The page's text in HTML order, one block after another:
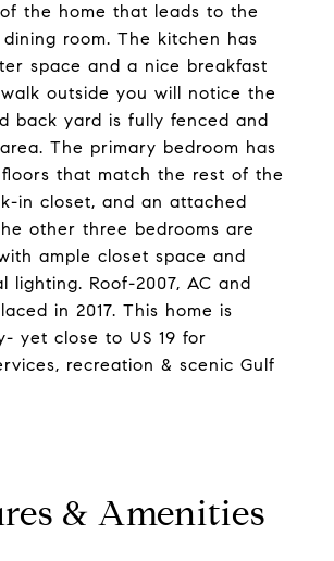
the home that leads to the
room. The kitchen has
space and a nice breakfast
outside you will notice the
back yard is fully fenced and
The primary bedroom has
that match the rest of the
in closet, and an attached
other three bedrooms are
ample closet space and
lighting. Roof-2007, AC and
in 2017. This home is
yet close to US 19 for
recreation & scenic Gulf
& Amenities